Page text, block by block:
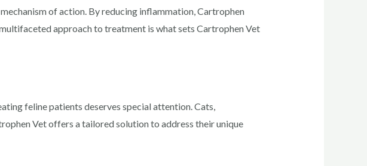
of action. By reducing inflammation, Cartrophen
approach to treatment is what sets Cartrophen Vet
feline patients deserves special attention. Cats,
Vet offers a tailored solution to address their unique